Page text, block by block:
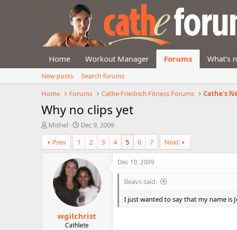
Home Workout Manager Forums What's
New posts
Search forums
Home
Forums Cathe Friedrich Fitness Forums Cathe's
Why no clips yet
T
h
r
e
Mishel
S
t
r
t
d
a
t
e
Dec 9, 2009
Prev
1 2 3 4 5 6 7 Next
wgilchrist
Cathlete
Dec 10, 2009
Beavs said:
I just wanted to say that my name is